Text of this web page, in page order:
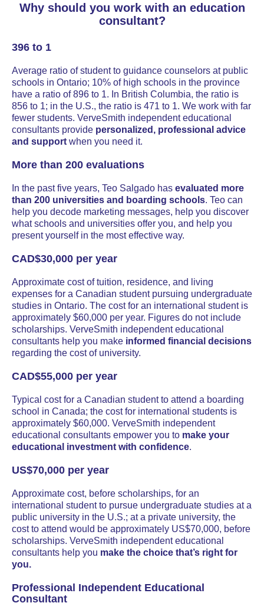
Why should you work with an education
consultant?
396 to 1
Average ratio of student to guidance counselors at public
schools in Ontario; 10% of high schools in the province
have a ratio of 896 to 1. In British Columbia, the ratio is
856 to 1; in the U.S., the ratio is 471 to 1. We work with far
fewer students. VerveSmith independent educational
consultants provide personalized, professional advice
and support when you need it.
More than 200 evaluations
In the past five years, Teo Salgado has evaluated more
than 200 universities and boarding schools. Teo can
help you decode marketing messages, help you discover
what schools and universities offer you, and help you
present yourself in the most effective way.
CAD$30,000 per year
Approximate cost of tuition, residence, and living
expenses for a Canadian student pursuing undergraduate
studies in Ontario. The cost for an international student is
approximately $60,000 per year. Figures do not include
scholarships. VerveSmith independent educational
consultants help you make informed financial decisions
regarding the cost of university.
CAD$55,000 per year
Typical cost for a Canadian student to attend a boarding
school in Canada; the cost for international students is
approximately $60,000. VerveSmith independent
educational consultants empower you to make your
educational investment with confidence.
US$70,000 per year
Approximate cost, before scholarships, for an
international student to pursue undergraduate studies at a
public university in the U.S.; at a private university, the
cost to attend would be approximately US$70,000, before
scholarships. VerveSmith independent educational
consultants help you make the choice that’s right for
you.
Professional Independent Educational
Consultant